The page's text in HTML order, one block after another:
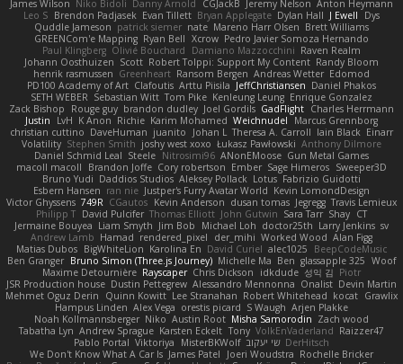
James Wilson Niko Bidoli Danny Arnold CGJackB Jeremy Nelson Anton Heymann
Leo S Brendon Padjasek Evan Tillett Bryan Applegate Dylan Hall J Ewell
Dys
Quddle Jameson patrick siemer nate Mareno Harr Olsen Brett Williams
GREENCom'e Mapping Ryan Bell Xcrow Pedro Javier Somoza Hernando
Paul Klingberg Olivié Bouchard Damiano Mazzocchini Raven Realm
Johann Oosthuizen Scott Robert Tolppi: Support My Content Randy Bloom
henrik rasmussen Greenheart Ransom Bergen Andreas Wetter Edomod
PD100 Academy of Art Clafoutis Arttu Piisila JeffChristiansen Daniel Phakos
SETH WEBER Sebastian Witt Tom Pike Kenleung Leung Enrique Gonzalez
Zack Bishop
Rouge guy brandon dudley Joel Gordils GadFlight Charles Herrmann
Justin
LvH K Anon Richie Karim Mohamed Weichnudel
Marcus Grennborg
christian cuttino DaveHuman juanito Johan L Theresa A. Carroll Iain Black Einarr
Volatility Stephen Smith joshy west xoxo Łukasz Pawłowski Anthony Dilmore
Daniel Schmid Leal Steele Nitrosimi96 ANonEMoose Gun Metal Games
macoll macoll
Brandon Joffe Cory robertson Ember Sage Himeros Sweeper3D
Bruno Yudi Daddios Studios Aleksey Pollack Lotus Fabrizio Guidotti
Esbern Hansen ran nie Justper's Furry Avatar World Kevin LomondDesign
Victor Ghyssens 749R CGautos Kevin Anderson dusan tomas Jegregg Travis Lemieux
Philipp T David Pulcifer Thomas Elliott John Gutwin Sara Tarr Shay CT
Jermaine Bouyea Liam Smyth Jim Bob Michael Loh doctor25th Larry Jenkins sv
Andrew Lamb Hamad rendered_pixel der_mihi Worked Wood Alan Figg
Matias Dubos BigWhiteLion Karolina En David Curiel alec1025
BeepCodeMusic
Ben Granger Bruno Simon (Three.js Journey) Michelle Ma Ben glassapple 325 Woof
Maxime Detournière Rayscaper Chris Dickson idkdude 성익 김 Piotr
JSR Production house Dustin Pettegrew Alessandro Mennonna Onalist Devin Martin
Mehmet Oguz Derin
Quinn Kowitt Lee Stranahan Robert Whitehead kocat Grawlix
Hampus Linden Alex Vega orestis picard S Waugh Arjen Plakke
Noah Kollmannsberger Niko Austin Root Misha Samorodin Zach wood
Tabatha Lyn Andrew Sprague Karsten Eckelt Tony VolkEnVaderland Raizzer47
Pablo Portal Viktoriya MisterBKWolf שי יעקוב DerHitsch
We Don't Know What A Car Is James Patel Joeri Woudstra Rochelle Bricker